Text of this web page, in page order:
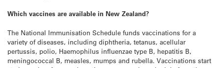
Which vaccines are available in New Zealand?
The National Immunisation Schedule funds vaccinations for a
variety of diseases, including diphtheria, tetanus, acellular
pertussis, polio, Haemophilus influenzae type B, hepatitis B,
meningococcal B, measles, mumps and rubella. Vaccinations start